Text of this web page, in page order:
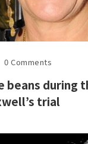
0 Comments
beans during
trial